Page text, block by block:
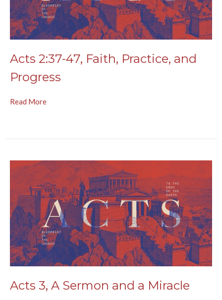
Acts 2:37-47, Faith, Practice, and
Progress
Read More
Acts 3, A Sermon and a Miracle